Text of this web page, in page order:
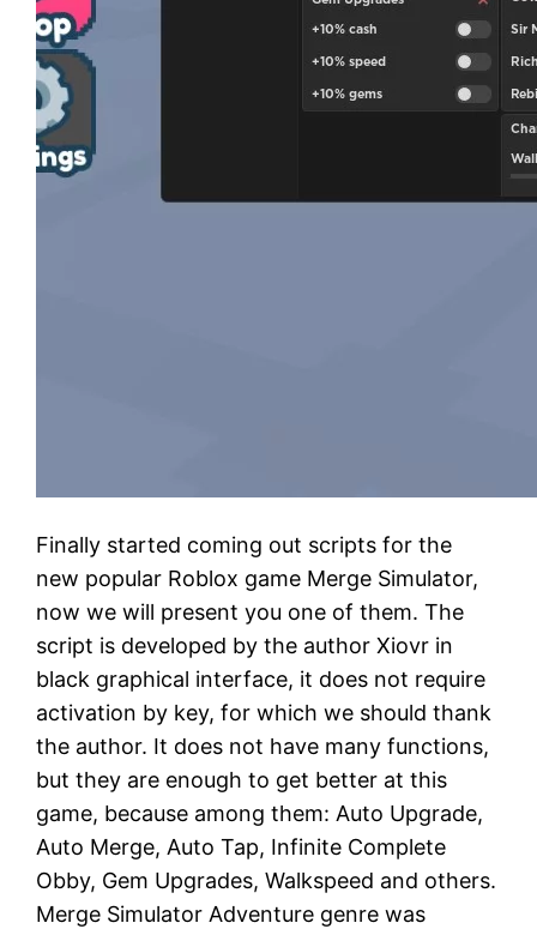
Finally started coming out scripts for the
new popular Roblox game Merge Simulator,
now we will present you one of them. The
script is developed by the author Xiovr in
black graphical interface, it does not require
activation by key, for which we should thank
the author. It does not have many functions,
but they are enough to get better at this
game, because among them: Auto Upgrade,
Auto Merge, Auto Tap, Infinite Complete
Obby, Gem Upgrades, Walkspeed and others.
Merge Simulator Adventure genre was